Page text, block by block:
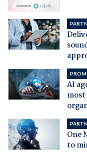
AI
One
to